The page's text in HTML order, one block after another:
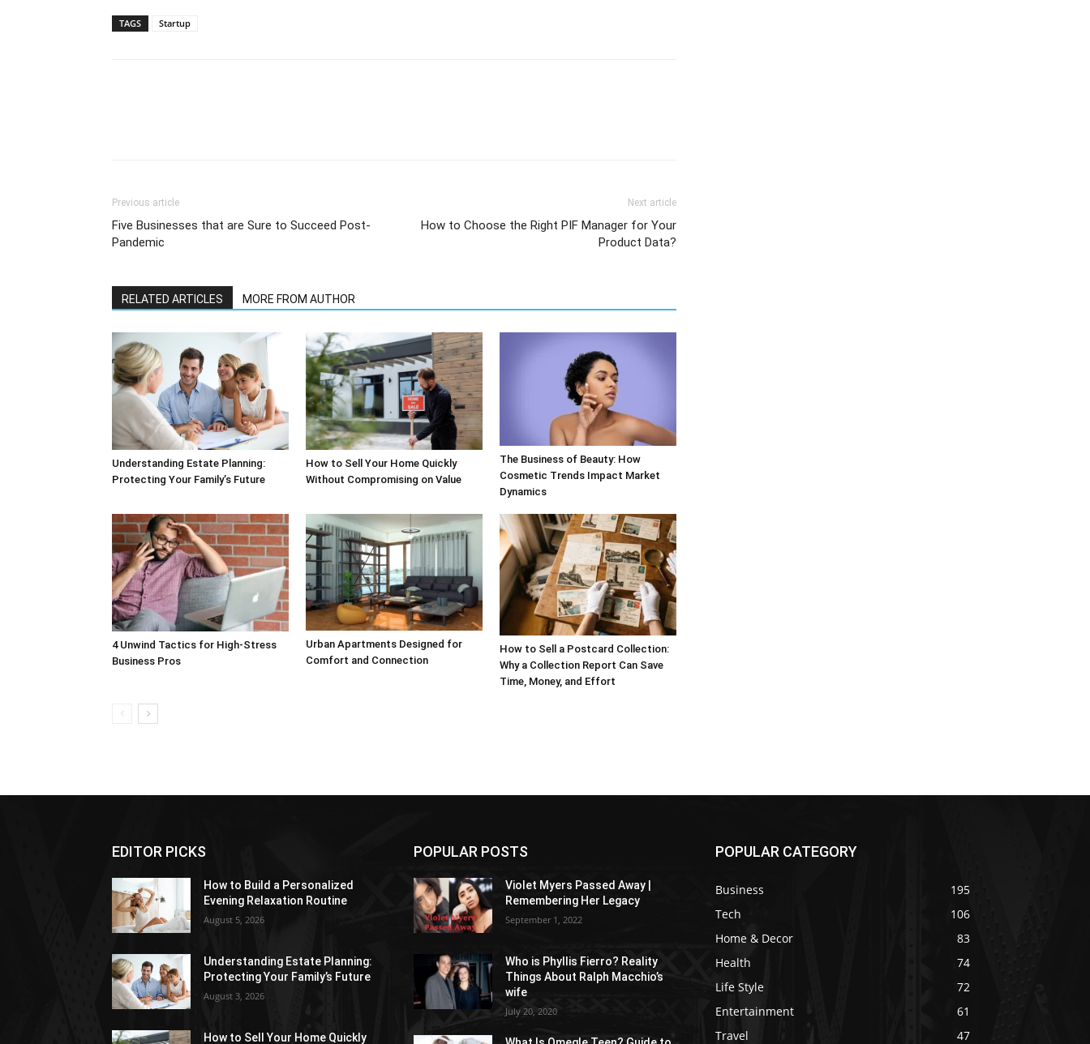
TAGS Startup
Previous article
Five Businesses that are Sure to Succeed Post-
Pandemic
Next article
How to Choose the Right PIF Manager for Your
Product Data?
RELATED ARTICLES MORE FROM AUTHOR
Understanding Estate Planning:
Protecting Your Family’s Future
How to Sell Your Home Quickly
Without Compromising on Value
The Business of Beauty: How
Cosmetic Trends Impact Market
Dynamics
4 Unwind Tactics for High-Stress
Business Pros
Urban Apartments Designed for
Comfort and Connection
How to Sell a Postcard Collection:
Why a Collection Report Can Save
Time, Money, and Effort
EDITOR PICKS
How to Build a Personalized
Evening Relaxation Routine
August 5, 2026
Understanding Estate Planning:
Protecting Your Family’s Future
August 3, 2026
How to Sell Your Home Quickly
POPULAR POSTS
Violet Myers Passed Away |
Remembering Her Legacy
September 1, 2022
Who is Phyllis Fierro? Reality
Things About Ralph Macchio’s
wife
July 20, 2020
POPULAR CATEGORY
Business
195
Tech
106
Home & Decor
83
Health
74
Life Style
72
Entertainment
61
Travel
47